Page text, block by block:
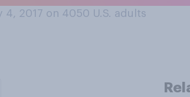
4, 2017 on 4050 U.S. adults